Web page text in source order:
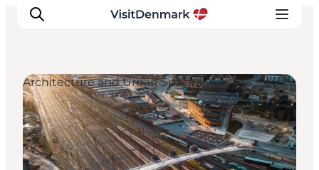
Inspiration
Destinations
Things to do
Architecture and Urban Spaces